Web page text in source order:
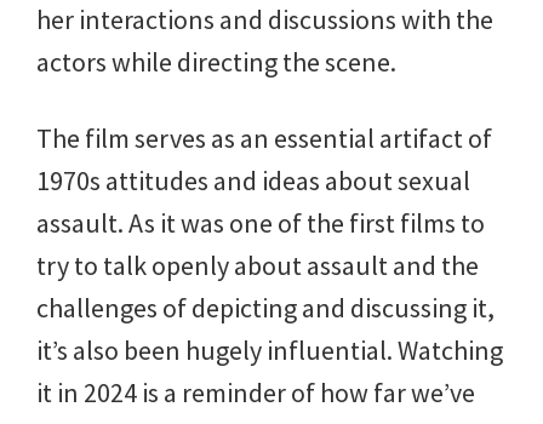
her interactions and discussions with the
actors while directing the scene.
The film serves as an essential artifact of
1970s attitudes and ideas about sexual
assault. As it was one of the first films to
try to talk openly about assault and the
challenges of depicting and discussing it,
it’s also been hugely influential. Watching
it in 2024 is a reminder of how far we’ve